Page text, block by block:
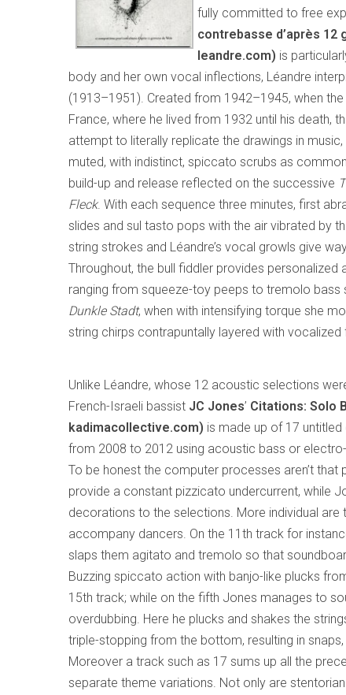
fully committed to free
contrebasse d’après 12
leandre.com) is
body and her own vocal inflections, Léandre
(1913–1951). Created from 1942–1945, when
France, where he lived from 1932 until his death,
attempt to literally replicate the drawings in
muted, with indistinct, spiccato scrubs as
build-up and release reflected on the successive
Fleck. With each sequence three minutes, first
slides and sul tasto pops with the air vibrated by
string strokes and Léandre’s vocal growls give
Throughout, the bull fiddler provides personalized
ranging from squeeze-toy peeps to tremolo
Dunkle Stadt, when with intensifying torque she
string chirps contrapuntally layered with
Unlike Léandre, whose 12 acoustic selections
French-Israeli bassist JC Jones’ Citations: Solo
kadimacollective.com) is made up of 17
from 2008 to 2012 using acoustic bass or
To be honest the computer processes aren’t that
provide a constant pizzicato undercurrent, while
decorations to the selections. More individual
accompany dancers. On the 11th track for
slaps them agitato and tremolo so that
Buzzing spiccato action with banjo-like plucks
15th track; while on the fifth Jones manages to
overdubbing. Here he plucks and shakes the
triple-stopping from the bottom, resulting in
Moreover a track such as 17 sums up all the
separate theme variations. Not only are